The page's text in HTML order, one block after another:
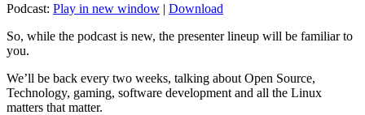
Podcast: Play in new window | Download
So, while the podcast is new, the presenter lineup will be familiar to
you.
We’ll be back every two weeks, talking about Open Source,
Technology, gaming, software development and all the Linux
matters that matter.